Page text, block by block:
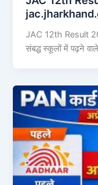
JAC 12th Result
संबद्ध स्कूलों में पढ़ने